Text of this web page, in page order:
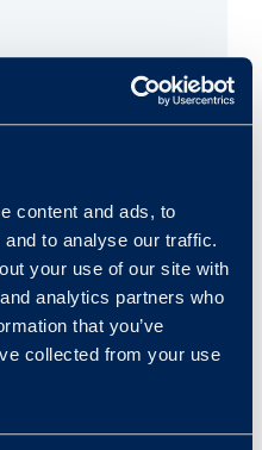
content and ads, to
to analyse our traffic.
your use of our site with
analytics partners who
that you’ve
collected from your use